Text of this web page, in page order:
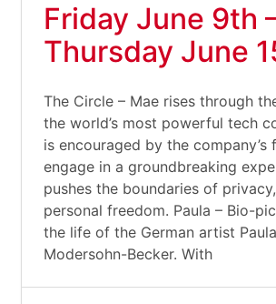
Friday June 9th
Thursday June
The Circle – Mae rises through
the world’s most powerful tech
is encouraged by the company’s
engage in a groundbreaking
pushes the boundaries of
personal freedom. Paula – Bio-
the life of the German artist Paula
Modersohn-Becker. With